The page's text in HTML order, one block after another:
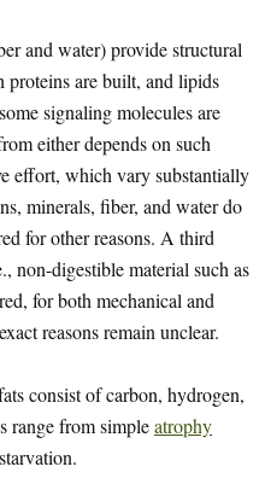
and water) provide structural
are built, and lipids
signaling molecules are
either depends on such
effort, which vary substantially
minerals, fiber, and water do
for other reasons. A third
non-digestible material such as
for both mechanical and
reasons remain unclear.
consist of carbon, hydrogen,
range from simpleatrophy